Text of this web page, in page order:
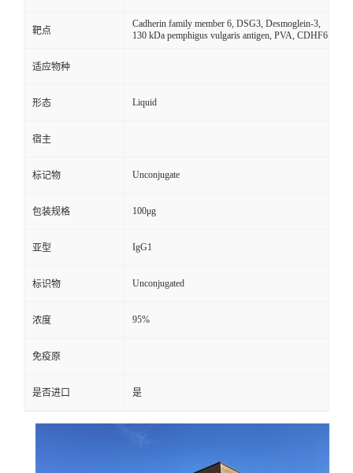
靶点
Cadherin family member 6, DSG3, Desmoglein-3,
130 kDa pemphigus vulgaris antigen, PVA, CDHF6
适应物种
形态 Liquid
宿主
标记物 Unconjugate
包装规格 100μg
亚型 IgG1
标识物 Unconjugated
浓度 95%
免疫原
是否进口 是